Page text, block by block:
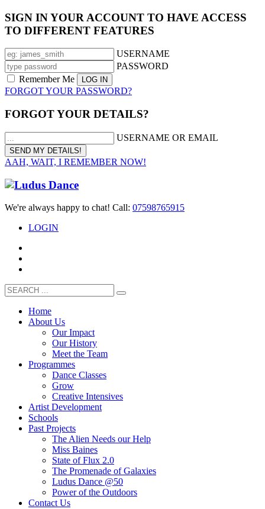
SIGN IN YOUR ACCOUNT TO HAVE ACCESS
TO DIFFERENT FEATURES
USERNAME
PASSWORD
Remember Me
FORGOT YOUR PASSWORD?
FORGOT YOUR DETAILS?
USERNAME OR EMAIL
AAH, WAIT, I REMEMBER NOW!
We're always happy to chat! Call: 07598765915
LOGIN
Home
About Us
Our Impact
Our History
Meet the Team
Programmes
Dance Classes
Grow
Creative Intensives
Artist Development
Schools
Past Projects
The Alien Needs our Help
Miss Baines
State of Flux 2.0
The Promenade of Galaxies
Ludus Dance @50
Power of the Outdoors
Contact Us